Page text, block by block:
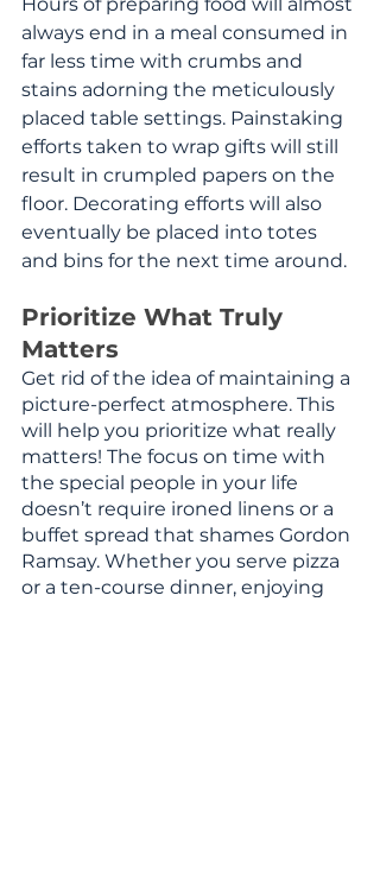
always end in a meal consumed in
far less time with crumbs and
stains adorning the meticulously
placed table settings. Painstaking
efforts taken to wrap gifts will still
result in crumpled papers on the
floor. Decorating efforts will also
eventually be placed into totes
and bins for the next time around.
Prioritize What Truly
Matters
Get rid of the idea of maintaining a
picture-perfect atmosphere. This
will help you prioritize what really
matters! The focus on time with
the special people in your life
doesn’t require ironed linens or a
buffet spread that shames Gordon
Ramsay. Whether you serve pizza
or a ten-course dinner, enjoying